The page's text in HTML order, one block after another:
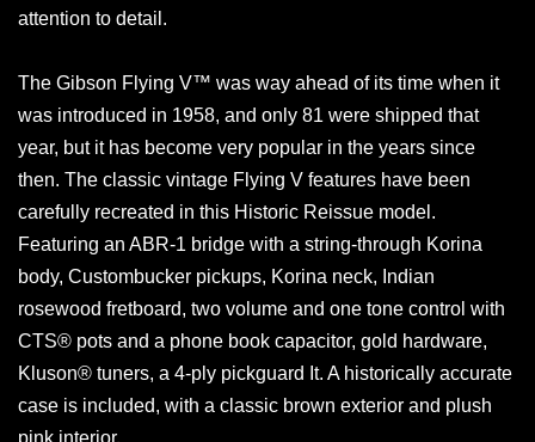
attention to detail.
The Gibson Flying V™ was way ahead of its time when it
was introduced in 1958, and only 81 were shipped that
year, but it has become very popular in the years since
then. The classic vintage Flying V features have been
carefully recreated in this Historic Reissue model.
Featuring an ABR-1 bridge with a string-through Korina
body, Custombucker pickups, Korina neck, Indian
rosewood fretboard, two volume and one tone control with
CTS® pots and a phone book capacitor, gold hardware,
Kluson® tuners, a 4-ply pickguard It. A historically accurate
case is included, with a classic brown exterior and plush